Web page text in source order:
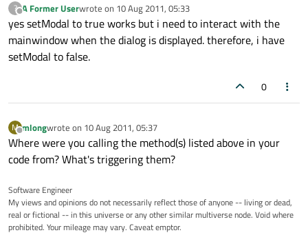
?
Offline
A Former Userwrote on 10 Aug 2011, 05:33
last edited by
yes setModal to true works but i need to interact with the
mainwindow when the dialog is displayed. therefore, i have
setModal to false.
0
M
Offline
mlongwrote on 10 Aug 2011, 05:37
last edited by
Where were you calling the method(s) listed above in your
code from? What's triggering them?
Software Engineer
My views and opinions do not necessarily reflect those of anyone -- living or dead,
real or fictional -- in this universe or any other similar multiverse node. Void where
prohibited. Your mileage may vary. Caveat emptor.